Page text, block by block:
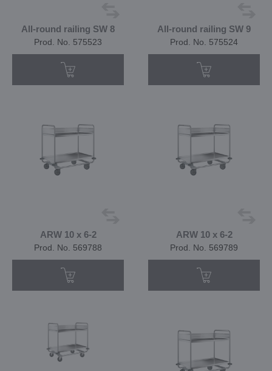
All-round railing SW 8
Prod. No. 575523
All-round railing SW 9
Prod. No. 575524
ARW 10 x 6-2
Prod. No. 569788
ARW 10 x 6-2
Prod. No. 569789